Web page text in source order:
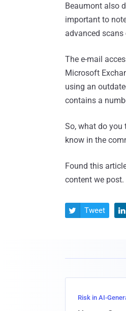
Beaumont also
important to
advanced
The e-mail
Microsoft
using an
contains a
So, what do you
know in the
Found this
content we post.
 Tweet 
Risk in AI-